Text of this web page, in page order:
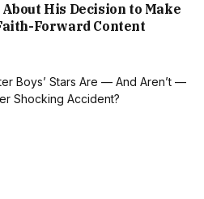
His Decision to Make
Forward Content